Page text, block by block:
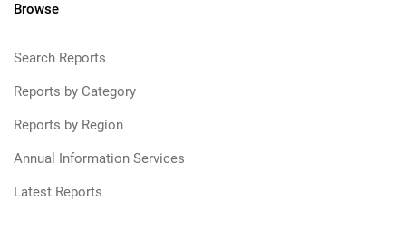
Browse
Search Reports
Reports by Category
Reports by Region
Annual Information Services
Latest Reports